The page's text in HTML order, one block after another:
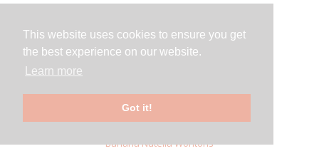
This website uses cookies to ensure you get
the best experience on our website.
Learn more
Got it!
Banana Nutella Wontons